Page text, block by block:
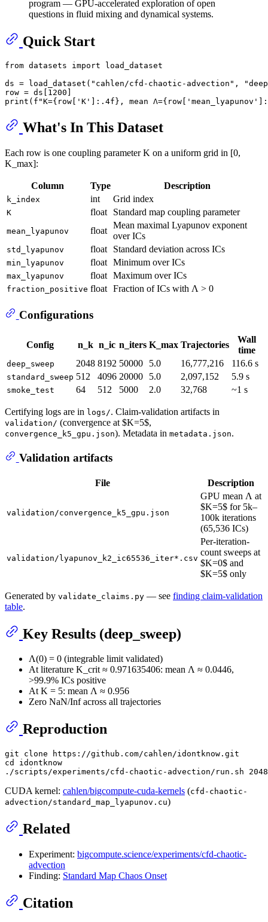
program — GPU-accelerated exploration of open
questions in fluid mixing and dynamical systems.
Quick Start
from datasets import load_dataset
ds = load_dataset( "cahlen/cfd-chaotic-advection" ,
row = ds[ 1200
print ( f"K={row[ 'K' ]: .4f} , mean Λ={row[ 'mean_lyapunov' ]:
What's In This Dataset
Each row is one coupling parameter K on a uniform grid in [0,
K_max]:
Column Type Description
k_index int Grid index
K float Standard map coupling parameter
mean_lyapunov float
Mean maximal Lyapunov exponent
over ICs
std_lyapunov float Standard deviation across ICs
min_lyapunov float Minimum over ICs
max_lyapunov float Maximum over ICs
fraction_positive float Fraction of ICs with Λ > 0
Configurations
Config n_k n_ic n_iters K_max Trajectories
Wall
time
deep_sweep 2048 8192 50000 5.0 16,777,216 116.6 s
standard_sweep 512 4096 20000 5.0 2,097,152 5.9 s
smoke_test 64 512 5000 2.0 32,768 ~1 s
Certifying logs are in logs/. Claim-validation artifacts in
validation/ (convergence at $K=5$,
convergence_k5_gpu.json). Metadata in metadata.json.
Validation artifacts
File Description
validation/convergence_k5_gpu.json
GPU mean Λ at
$K=5$ for 5k–
100k iterations
(65,536 ICs)
validation/lyapunov_k2_ic65536_iter*.csv
Per-iteration-
count sweeps at
$K=0$ and
$K=5$ only
Generated by validate_claims.py — see finding claim-validation
table.
Key Results (deep_sweep)
Λ(0) = 0 (integrable limit validated)
At literature K_crit ≈ 0.971635406: mean Λ ≈ 0.0446,
>99.9% ICs positive
At K = 5: mean Λ ≈ 0.956
Zero NaN/Inf across all trajectories
Reproduction
git clone
cd
idontknow
CUDA kernel: cahlen/bigcompute-cuda-kernels (cfd-chaotic-
advection/standard_map_lyapunov.cu)
Related
Experiment: bigcompute.science/experiments/cfd-chaotic-
advection
Finding: Standard Map Chaos Onset
Citation